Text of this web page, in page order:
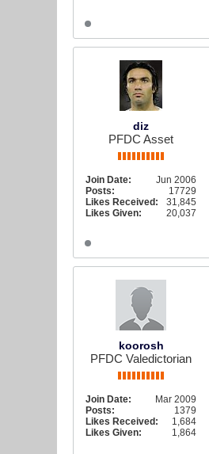
diz
PFDC Asset
Join Date:
Jun 2006
Posts:
17729
Likes Received:
31,845
Likes Given:
20,037
koorosh
PFDC Valedictorian
Join Date:
Mar 2009
Posts:
1379
Likes Received:
1,684
Likes Given:
1,864